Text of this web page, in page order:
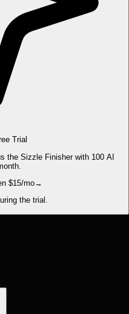
Trial
the Sizzle Finisher with 100 AI
$15/mo→
the trial.